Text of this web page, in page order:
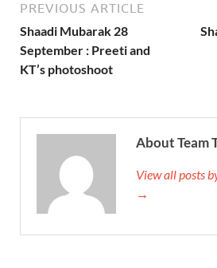
PREVIOUS ARTICLE
Shaadi Mubarak 28
September : Preeti and
KT’s photoshoot
About Team
View all posts
→